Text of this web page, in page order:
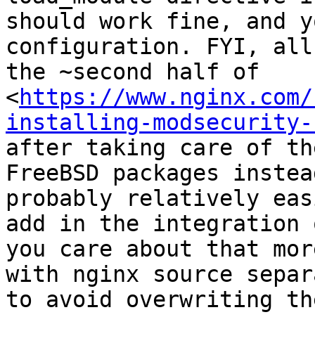
should work fine, and
configuration. FYI,
the ~second half of
<https://
installing-
after taking care of
FreeBSD packages
probably relatively
add in the integration
you care about that
with nginx source
to avoid overwriting